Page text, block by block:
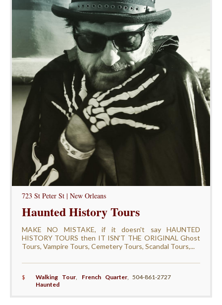
723 St Peter St | New Orleans
Haunted History Tours
MAKE NO MISTAKE, if it doesn't say HAUNTED
HISTORY TOURS then IT ISN'T THE ORIGINAL Ghost
Tours, Vampire Tours, Cemetery Tours, Scandal Tours,...
$ Walking Tour French Quarter
Haunted
504-861-2727